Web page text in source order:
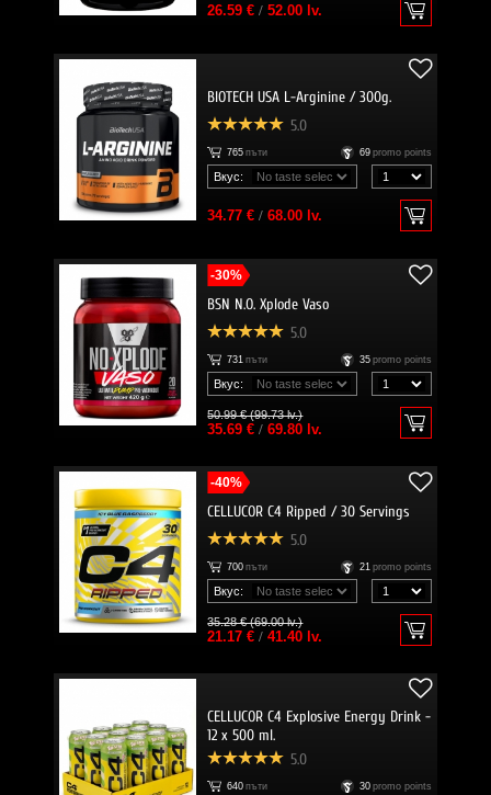
26.59 €/ 52.00 lv.
BIOTECH USA L-Arginine / 300g.
5.0
765 пъти 69 promo points
Вкус:
34.77 €/ 68.00 lv.
-30%
BSN N.O. Xplode Vaso
5.0
731 пъти 35 promo points
Вкус:
50.99 € (99.73 lv.)
35.69 €/ 69.80 lv.
-40%
CELLUCOR C4 Ripped / 30 Servings
5.0
700 пъти 21 promo points
Вкус:
35.28 € (69.00 lv.)
21.17 €/ 41.40 lv.
CELLUCOR C4 Explosive Energy Drink -
12 x 500 ml.
5.0
640 пъти 30 promo points